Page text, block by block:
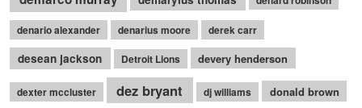
denario alexander denarius moore derek carr
desean jackson Detroit Lions devery henderson
dexter mccluster dez bryant dj williams donald brown